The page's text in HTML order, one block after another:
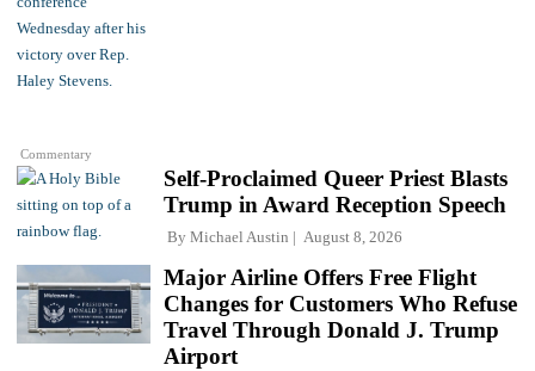
Commentary
Self-Proclaimed Queer Priest Blasts
Trump in Award Reception Speech
By Michael Austin August 8, 2026
Major Airline Offers Free Flight
Changes for Customers Who Refuse
Travel Through Donald J. Trump
Airport